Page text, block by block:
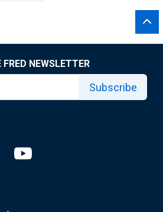
NEWSLETTER
Subscribe